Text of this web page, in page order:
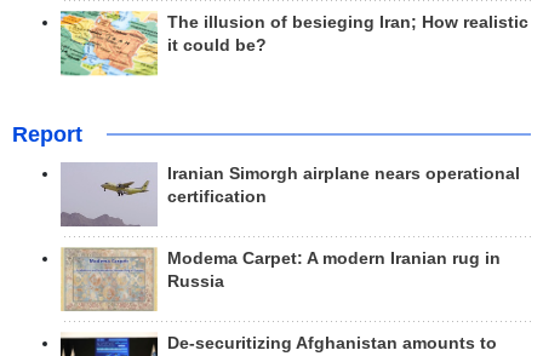
The illusion of besieging Iran; How realistic
it could be?
Report
Iranian Simorgh airplane nears operational
certification
Modema Carpet: A modern Iranian rug in
Russia
De-securitizing Afghanistan amounts to